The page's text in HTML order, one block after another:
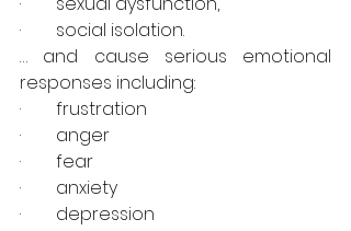
·        social isolation.
… and cause serious emotional
responses including:
·        frustration
·        anger
·        fear
·        anxiety
·        depression